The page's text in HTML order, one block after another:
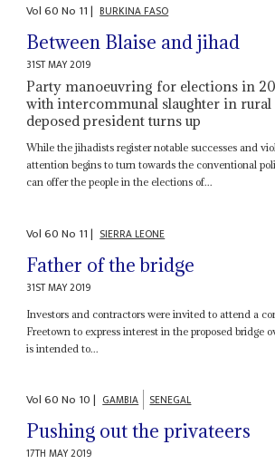
Vol60No 11| BURKINA FASO
Between Blaise and jihad
31ST MAY 2019
Party manoeuvring for elections in
with intercommunal slaughter in rural
deposed president turns up
While the jihadists register notable successes and
attention begins to turn towards the conventional
can offer the people in the elections of...
Vol60No 11| SIERRA LEONE
Father of the bridge
31ST MAY 2019
Investors and contractors were invited to attend a
Freetown to express interest in the proposed bridge
is intended to...
Vol60No 10| GAMBIA SENEGAL
Pushing out the privateers
17TH MAY 2019